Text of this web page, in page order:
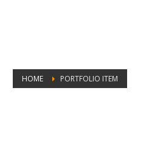
HOME PORTFOLIO ITEM